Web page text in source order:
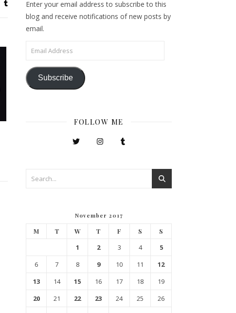
Enter your email address to subscribe to this
blog and receive notifications of new posts by
email.
Email Address
Subscribe
FOLLOW ME
November 2017
M T W T F S S
1 2 3 4
5
6
7 8 9 10 11
12
13
14 15 16 17 18
19
20
21 22 23 24 25
26